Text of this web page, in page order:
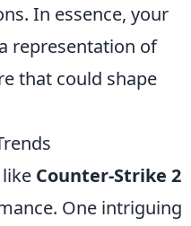
In essence, your
representation of
that could shape
Counter-Strike 2
One intriguing